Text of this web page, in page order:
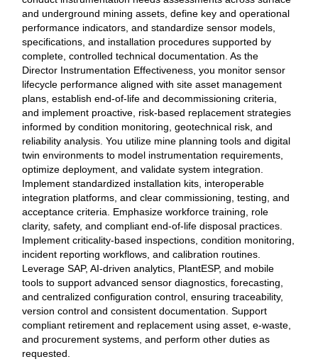
and underground mining assets, define key and operational
performance indicators, and standardize sensor models,
specifications, and installation procedures supported by
complete, controlled technical documentation. As the
Director Instrumentation Effectiveness, you monitor sensor
lifecycle performance aligned with site asset management
plans, establish end‑of‑life and decommissioning criteria,
and implement proactive, risk‑based replacement strategies
informed by condition monitoring, geotechnical risk, and
reliability analysis. You utilize mine planning tools and digital
twin environments to model instrumentation requirements,
optimize deployment, and validate system integration.
Implement standardized installation kits, interoperable
integration platforms, and clear commissioning, testing, and
acceptance criteria. Emphasize workforce training, role
clarity, safety, and compliant end‑of‑life disposal practices.
Implement criticality‑based inspections, condition monitoring,
incident reporting workflows, and calibration routines.
Leverage SAP, AI‑driven analytics, PlantESP, and mobile
tools to support advanced sensor diagnostics, forecasting,
and centralized configuration control, ensuring traceability,
version control and consistent documentation. Support
compliant retirement and replacement using asset, e‑waste,
and procurement systems, and perform other duties as
requested.